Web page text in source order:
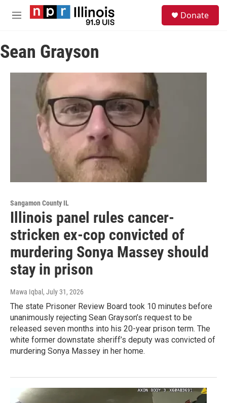
Skip to main content
M
u
Donate
Sean Grayson
Sangamon County IL
Illinois panel rules cancer-
stricken ex-cop convicted of
murdering Sonya Massey should
stay in prison
Mawa Iqbal , July 31, 2026
The state Prisoner Review Board took 10 minutes before
unanimously rejecting Sean Grayson’s request to be
released seven months into his 20-year prison term. The
white former downstate sheriff’s deputy was convicted of
murdering Sonya Massey in her home.